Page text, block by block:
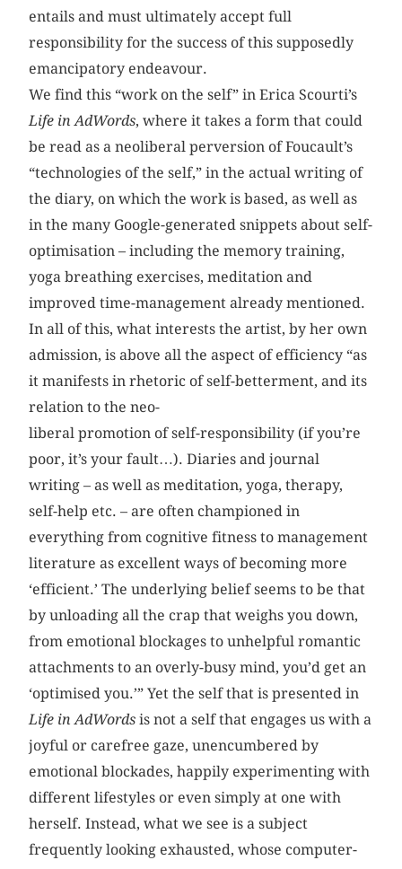
entails and must ultimately accept full
responsibility for the success of this supposedly
emancipatory endeavour.
We find this “work on the self” in Erica Scourti’s
Life in AdWords, where it takes a form that could
be read as a neoliberal perversion of Foucault’s
“technologies of the self,” in the actual writing of
the diary, on which the work is based, as well as
in the many Google-generated snippets about self-
optimisation – including the memory training,
yoga breathing exercises, meditation and
improved time-management already mentioned.
In all of this, what interests the artist, by her own
admission, is above all the aspect of efficiency “as
it manifests in rhetoric of self-betterment, and its
relation to the neo-
liberal promotion of self-responsibility (if you’re
poor, it’s your fault…). Diaries and journal
writing – as well as meditation, yoga, therapy,
self-help etc. – are often championed in
everything from cognitive fitness to management
literature as excellent ways of becoming more
‘efficient.’ The underlying belief seems to be that
by unloading all the crap that weighs you down,
from emotional blockages to unhelpful romantic
attachments to an overly-busy mind, you’d get an
‘optimised you.’” Yet the self that is presented in
Life in AdWords is not a self that engages us with a
joyful or carefree gaze, unencumbered by
emotional blockades, happily experimenting with
different lifestyles or even simply at one with
herself. Instead, what we see is a subject
frequently looking exhausted, whose computer-